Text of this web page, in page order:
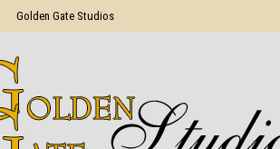
Golden Gate Studios